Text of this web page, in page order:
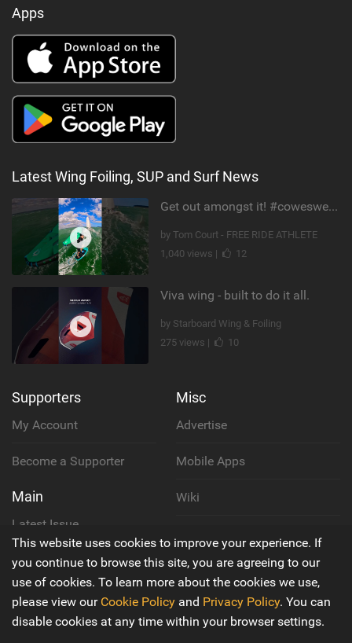
Apps
Latest Wing Foiling, SUP and Surf News
Get out amongst it! #cowesweek in the #isleofwight has been fun @MustoClothing @duotone.wingfoiling
by Tom Court - FREE RIDE ATHLETE
1,040 views |
12
Viva wing - built to do it all.
by Starboard Wing & Foiling
275 views |
10
Supporters
My Account
Become a Supporter
Main
Latest Issue
About Us
Contact Us
Misc
Advertise
Mobile Apps
Wiki
Privacy Policy
Terms & Conditions
This website uses cookies to improve your experience. If
you continue to browse this site, you are agreeing to our
use of cookies. To learn more about the cookies we use,
please view our Cookie Policy and Privacy Policy. You can
disable cookies at any time within your browser settings.